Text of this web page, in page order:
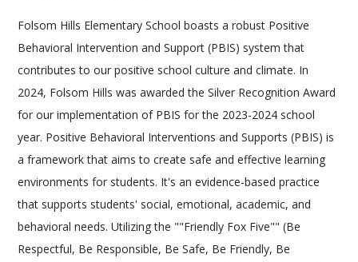
Folsom Hills Elementary School boasts a robust Positive
Behavioral Intervention and Support (PBIS) system that
contributes to our positive school culture and climate. In
2024, Folsom Hills was awarded the Silver Recognition Award
for our implementation of PBIS for the 2023-2024 school
year. Positive Behavioral Interventions and Supports (PBIS) is
a framework that aims to create safe and effective learning
environments for students. It's an evidence-based practice
that supports students' social, emotional, academic, and
behavioral needs. Utilizing the ""Friendly Fox Five"" (Be
Respectful, Be Responsible, Be Safe, Be Friendly, Be